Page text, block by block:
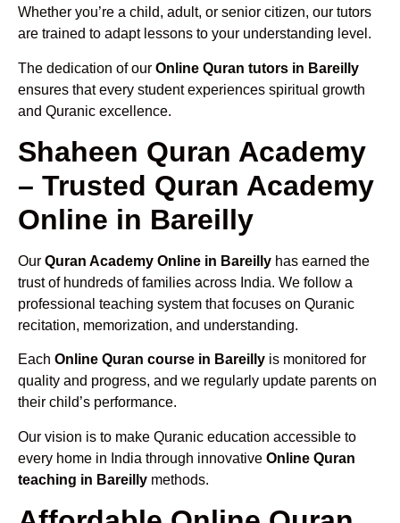
Whether you’re a child, adult, or senior citizen, our tutors
are trained to adapt lessons to your understanding level.
The dedication of our Online Quran tutors in Bareilly
ensures that every student experiences spiritual growth
and Quranic excellence.
Shaheen Quran Academy
– Trusted Quran Academy
Online in Bareilly
Our Quran Academy Online in Bareilly has earned the
trust of hundreds of families across India. We follow a
professional teaching system that focuses on Quranic
recitation, memorization, and understanding.
Each Online Quran course in Bareilly is monitored for
quality and progress, and we regularly update parents on
their child’s performance.
Our vision is to make Quranic education accessible to
every home in India through innovative Online Quran
teaching in Bareilly methods.